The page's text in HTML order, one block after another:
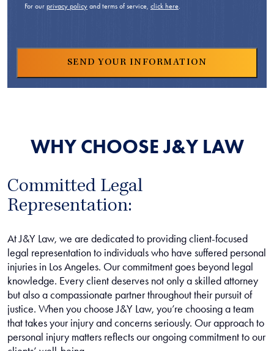
For our privacy policy and terms of service, click here.
WHY CHOOSE J&Y LAW
Committed Legal
Representation:
At J&Y Law, we are dedicated to providing client-focused
legal representation to individuals who have suffered personal
injuries in Los Angeles. Our commitment goes beyond legal
knowledge. Every client deserves not only a skilled attorney
but also a compassionate partner throughout their pursuit of
justice. When you choose J&Y Law, you’re choosing a team
that takes your injury and concerns seriously. Our approach to
personal injury matters reflects our ongoing commitment to our